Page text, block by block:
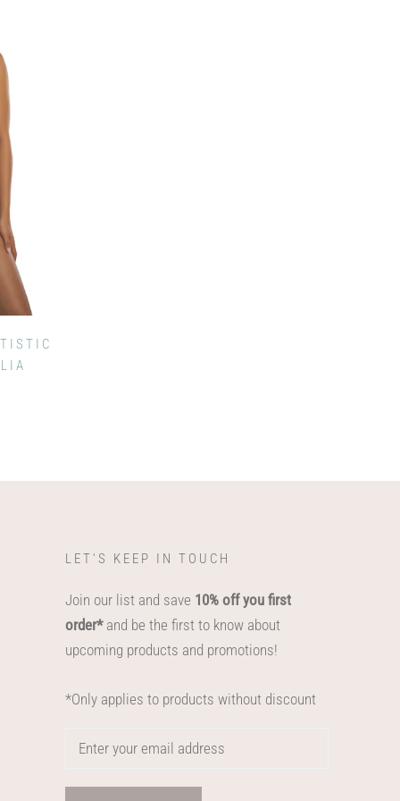
LET'S KEEP IN TOUCH
Join our list and save 10% off you first
order*and be the first to know about
upcoming products and promotions!
*Only applies to products without discount